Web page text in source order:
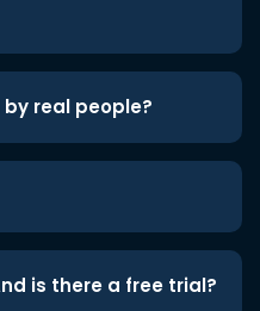
real people?
is there a free trial?